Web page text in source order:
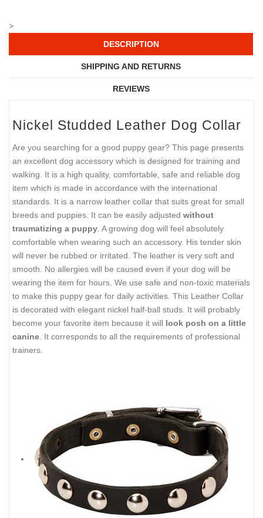
>
DESCRIPTION
SHIPPING AND RETURNS
REVIEWS
Nickel Studded Leather Dog Collar
Are you searching for a good puppy gear? This page presents
an excellent dog accessory which is designed for training and
walking. It is a high quality, comfortable, safe and reliable dog
item which is made in accordance with the international
standards. It is a narrow leather collar that suits great for small
breeds and puppies. It can be easily adjusted without
traumatizing a puppy . A growing dog will feel absolutely
comfortable when wearing such an accessory. His tender skin
will never be rubbed or irritated. The leather is very soft and
smooth. No allergies will be caused even if your dog will be
wearing the item for hours. We use safe and non-toxic materials
to make this puppy gear for daily activities. This Leather Collar
is decorated with elegant nickel half-ball studs. It will probably
become your favorite item because it will look posh on a little
canine . It corresponds to all the requirements of professional
trainers.